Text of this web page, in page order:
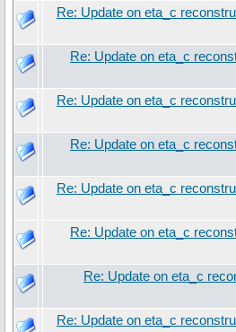
Re: Update on eta_c
Re: Update on eta_c
Re: Update on eta_c
Re: Update on eta_c
Re: Update on eta_c
Re: Update on eta_c
Re: Update on eta_c
Re: Update on eta_c